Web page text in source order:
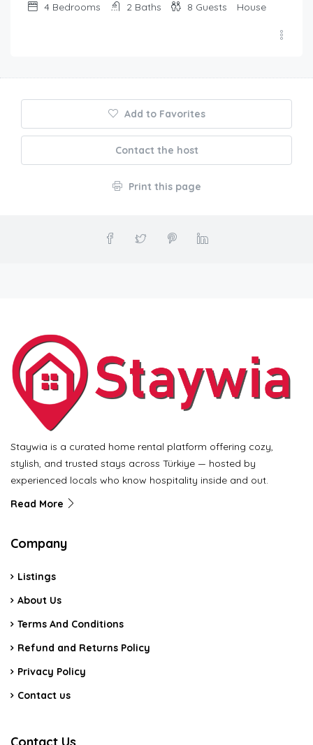
4 Bedrooms 2 Baths 8 Guests House
Add to Favorites
Contact the host
Print this page
Staywia is a curated home rental platform offering cozy,
stylish, and trusted stays across Türkiye — hosted by
experienced locals who know hospitality inside and out.
Read More
Company
Listings
About Us
Terms And Conditions
Refund and Returns Policy
Privacy Policy
Contact us
Contact Us